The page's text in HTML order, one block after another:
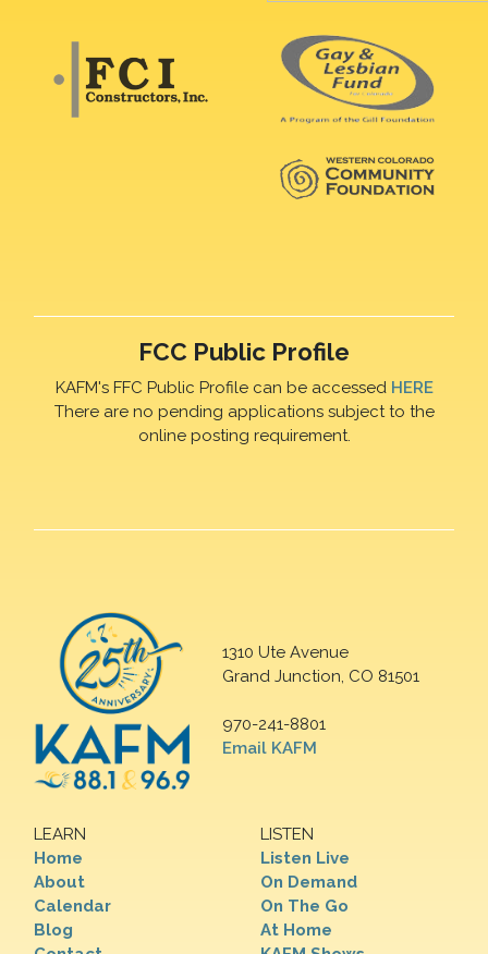
FCC Public Profile
KAFM's FFC Public Profile can be accessed HERE
There are no pending applications subject to the
online posting requirement.
1310 Ute Avenue
Grand Junction, CO 81501
970-241-8801
Email KAFM
LEARN
Home
About
Calendar
Blog
LISTEN
Listen Live
On Demand
On The Go
At Home